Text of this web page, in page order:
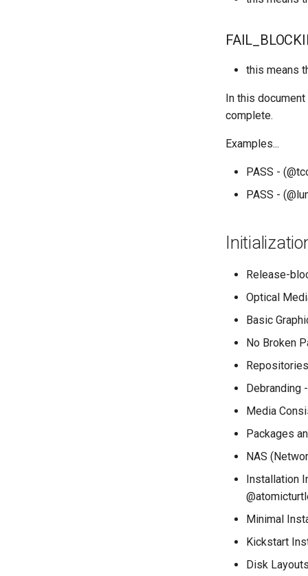
this means
In this
complete.
Examples...
PASS -
PASS -
Release-
Optical
Basic
No Broken
Debranding
Media
Packages
NAS
Installation
Minimal
Kickstart
Disk